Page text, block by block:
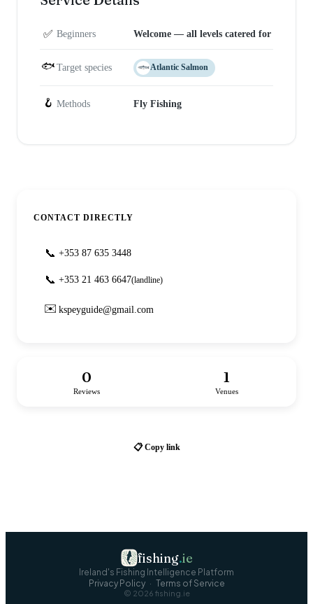
✅ Beginners Welcome — all levels catered for
🐟 Target species Atlantic Salmon
🪝 Methods Fly Fishing
CONTACT DIRECTLY
📞 +353 87 635 3448
📞 +353 21 463 6647(landline)
✉️ kspeyguide@gmail.com
0
Reviews
1
Venues
📋 Copy link
fishing.ie
Ireland's Fishing Intelligence Platform
Privacy Policy · Terms of Service
© 2026 fishing.ie